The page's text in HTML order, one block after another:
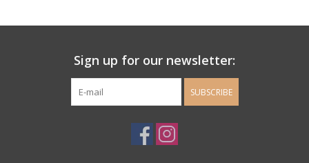
Guys Clothing and Accessories
Sign up for our newsletter:
SUBSCRIBE